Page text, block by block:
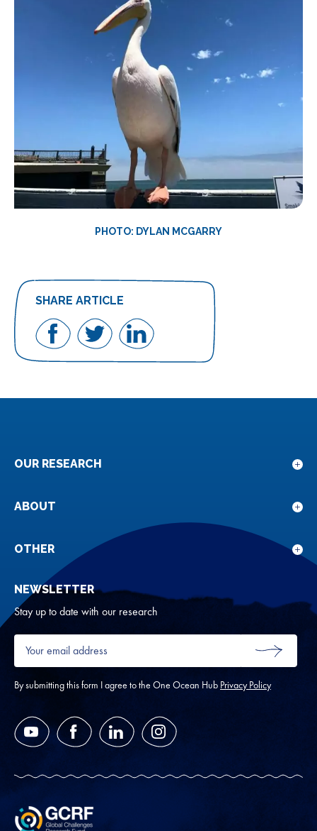
PHOTO: DYLAN MCGARRY
SHARE ARTICLE
Share
on
Share
on
Share
on
OUR RESEARCH
for
ABOUT
for
OTHER
NEWSLETTER
Stay up to date with our research
Your
email
address
*
SUBMIT
By submitting this form I agree to the One Ocean Hub Privacy Policy
YouTube FacebookLinkedIn Instagram